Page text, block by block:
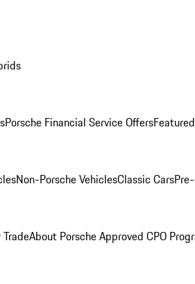
Porsche Financial Service Offers
Non-Porsche VehiclesClassic Cars
TradeAbout Porsche Approved CPO